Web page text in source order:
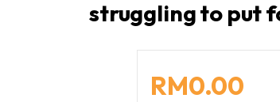
struggling to put
RM0.00